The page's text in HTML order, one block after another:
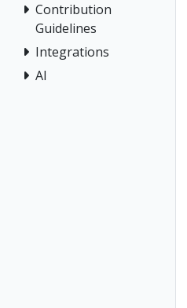
Contribution
Guidelines
Integrations
AI